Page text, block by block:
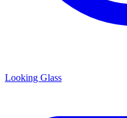
Looking Glass